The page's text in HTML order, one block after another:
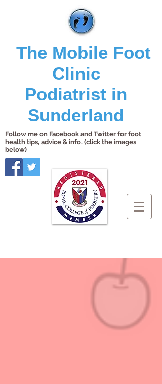
The Mobile Foot
Clinic
Podiatrist in
Sunderland
Follow me on Facebook and Twitter for foot
health tips, advice & info. (click the images
below)